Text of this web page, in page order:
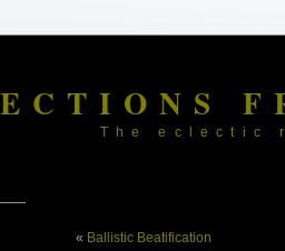
The eclectic
« Ballistic Beatification